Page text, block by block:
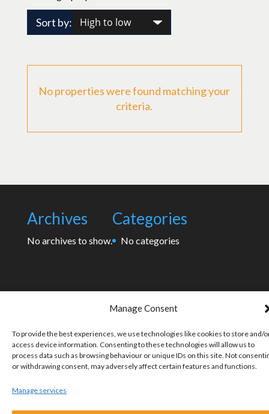
Manage Consent
To provide the best experiences, we use technologies like cookies to store and/
access device information. Consenting to these technologies will allow us to
process data such as browsing behaviour or unique IDs on this site. Not
or withdrawing consent, may adversely affect certain features and functions.
Manage services
Sort by:
No properties were found matching your
criteria.
Archives
No archives to show.
Categories
No categories